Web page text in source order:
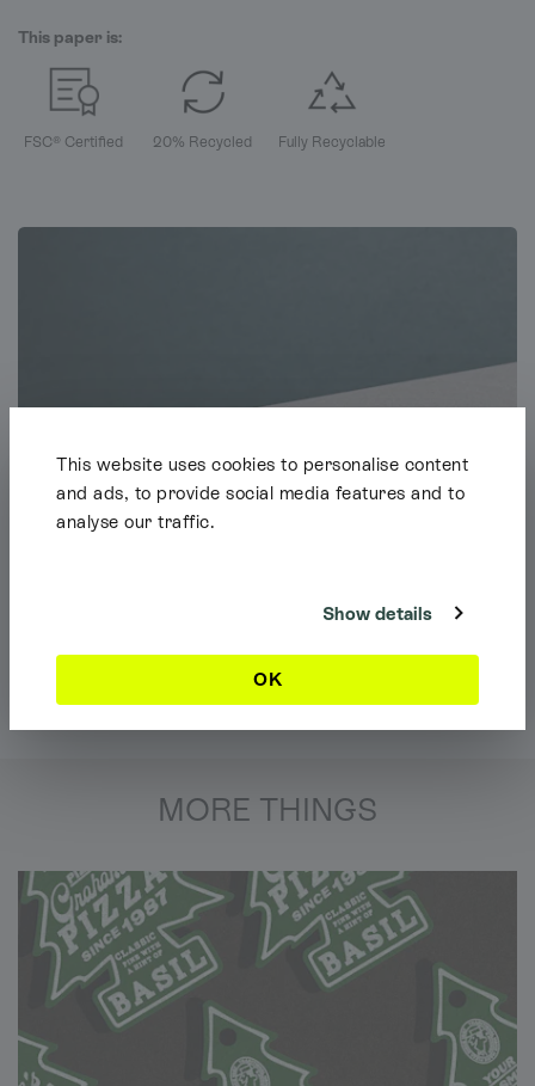
This website uses cookies to personalise content
and ads, to provide social media features and to
analyse our traffic.
Show details
OK
This paper is:
FSC® Certified 20% Recycled Fully Recyclable
MORE THINGS
Channel Islands & the Isle of Man.
Dismiss